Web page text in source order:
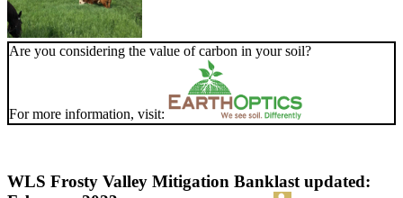
Are you considering the value of carbon in your soil?
For more information, visit:
WLS Frosty Valley Mitigation Banklast updated: